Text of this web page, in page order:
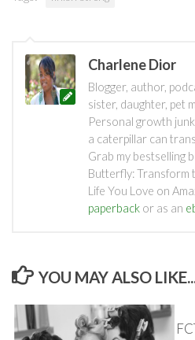
Charlene Dior
Blogger, author,
sister, daughter, pet
Personal growth
a caterpillar can
Grab my bestselling
Butterfly: Transform
Life You Love on
paperback or as an
YOU MAY ALSO